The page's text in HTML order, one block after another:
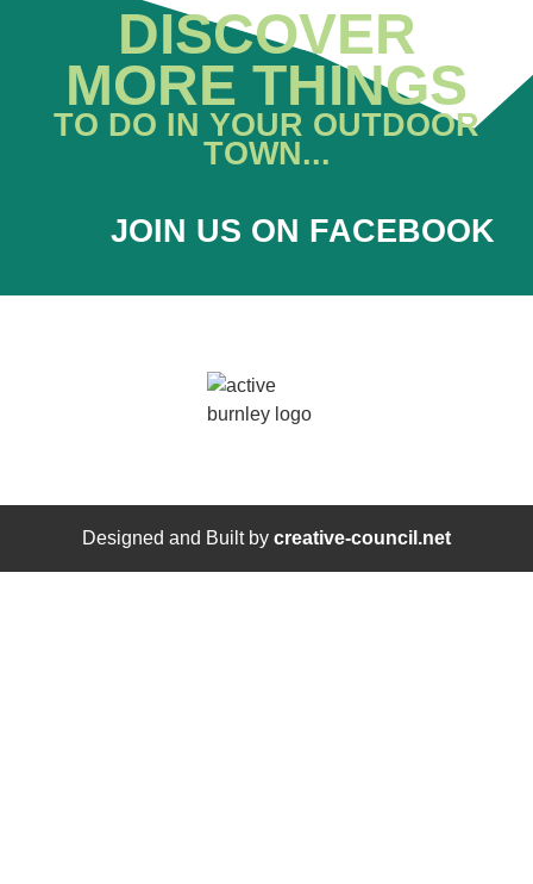
DISCOVER
MORE THINGS
TO DO IN YOUR OUTDOOR
TOWN...
JOIN US ON FACEBOOK
Designed and Built by creative-council.net